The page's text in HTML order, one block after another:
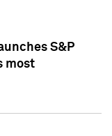
S&P
most